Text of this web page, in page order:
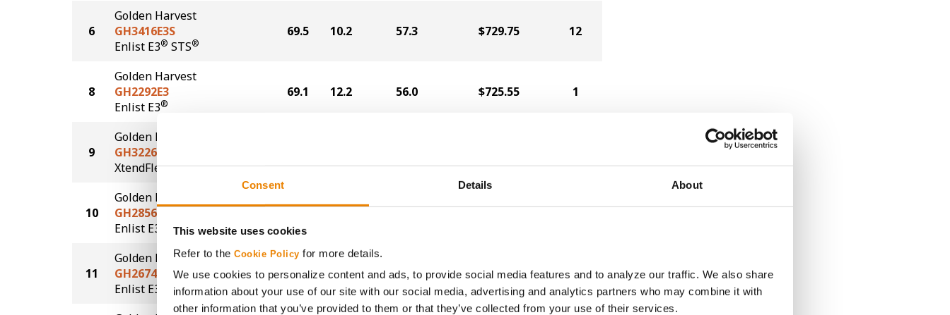
Consent Details About
This website uses cookies
Refer to the Cookie Policy for more details.
We use cookies to personalize content and ads, to provide social media features and to analyze our traffic. We also share
information about your use of our site with our social media, advertising and analytics partners who may combine it with
other information that you’ve provided to them or that they’ve collected from your use of their services.
6
Golden Harvest
GH3416E3S
Enlist E3® STS®
69.5 10.2 57.3 $729.75 12
8
Golden Harvest
GH2292E3
Enlist E3®
69.1 12.2 56.0 $725.55 1
9
Golden Harvest
GH3226XF
XtendFlex®
10
Golden Harvest
GH2856E3S
Enlist E3
STS
11
Golden Harvest
GH2674E3
Enlist E3
66.0 12.4 56.4 $693.00 4